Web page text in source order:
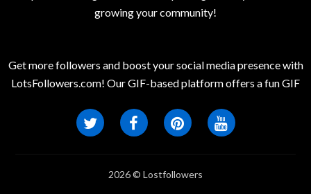
growing your community!
Get more followers and boost your social media presence with
LotsFollowers.com! Our GIF-based platform offers a fun GIF
2026 © Lostfollowers